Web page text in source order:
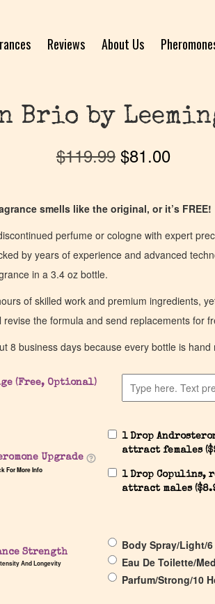
Reviews About Us
Brio by
$119.99 $81.00
smells like the original, or it’s FREE!
perfume or cologne with expert
by years of experience and advanced
in a 3.4 oz bottle.
of skilled work and premium ingredients,
revise the formula and send replacements for
8 business days because every bottle is hand
(Free, Optional)
Upgrade
For More Info
1 Drop
attract females ($
1 Drop Copulins,
attract males ($
Strength
And Longevity
Body Spray/Light/
Eau De Toilette/
Parfum/Strong/10